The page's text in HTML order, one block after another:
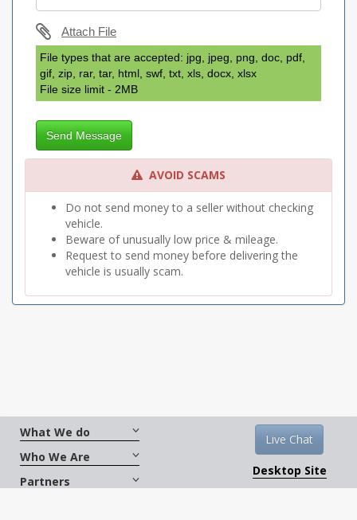
Attach File
File types that are accepted: jpg, jpeg, png, doc, pdf,
gif, zip, rar, tar, html, swf, txt, xls, docx, xlsx
File size limit - 2MB
Send Message
AVOID SCAMS
Do not send money to a seller without checking
vehicle.
Beware of unusually low price & mileage.
Request to send money before delivering the
vehicle is usually scam.
What We do
Who We Are
Partners
Live Chat
Desktop Site